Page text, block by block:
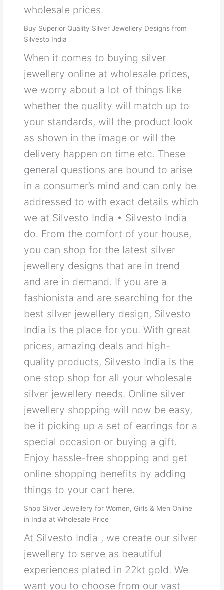
wholesale prices.
Buy Superior Quality Silver Jewellery Designs from
Silvesto India
When it comes to buying silver
jewellery online at wholesale prices,
we worry about a lot of things like
whether the quality will match up to
your standards, will the product look
as shown in the image or will the
delivery happen on time etc. These
general questions are bound to arise
in a consumer’s mind and can only be
addressed to with exact details which
we at Silvesto India • Silvesto India
do. From the comfort of your house,
you can shop for the latest silver
jewellery designs that are in trend
and are in demand. If you are a
fashionista and are searching for the
best silver jewellery design, Silvesto
India is the place for you. With great
prices, amazing deals and high-
quality products, Silvesto India is the
one stop shop for all your wholesale
silver jewellery needs. Online silver
jewellery shopping will now be easy,
be it picking up a set of earrings for a
special occasion or buying a gift.
Enjoy hassle-free shopping and get
online shopping benefits by adding
things to your cart here.
Shop Silver Jewellery for Women, Girls & Men Online
in India at Wholesale Price
At Silvesto India , we create our silver
jewellery to serve as beautiful
experiences plated in 22kt gold. We
want you to choose from our vast